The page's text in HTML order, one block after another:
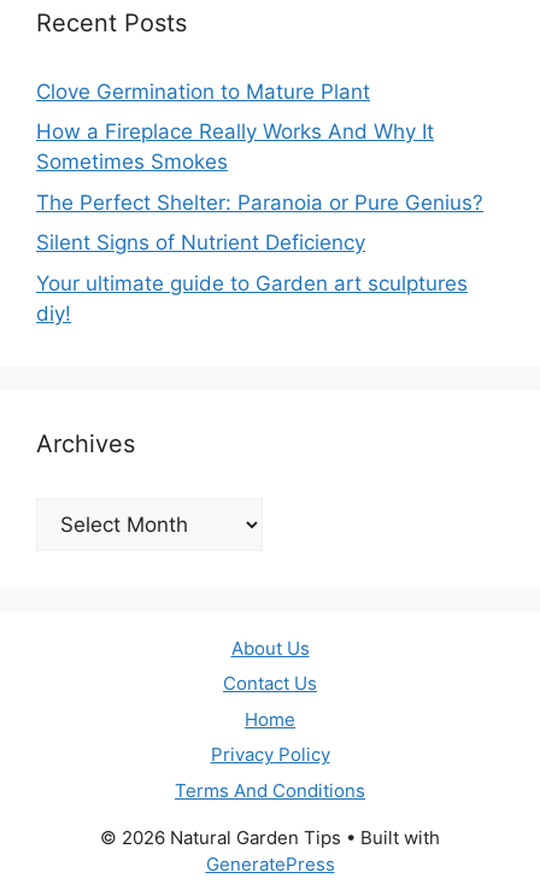
Recent Posts
Clove Germination to Mature Plant
How a Fireplace Really Works And Why It
Sometimes Smokes
The Perfect Shelter: Paranoia or Pure Genius?
Silent Signs of Nutrient Deficiency
Your ultimate guide to Garden art sculptures
diy!
Archives
Archives
About Us
Contact Us
Home
Privacy Policy
Terms And Conditions
© 2026 Natural Garden Tips • Built with
GeneratePress